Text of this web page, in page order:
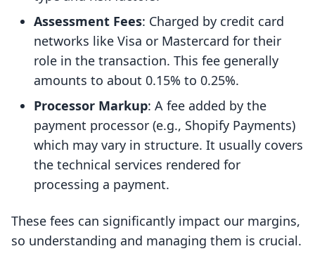
Assessment Fees: Charged by credit card
networks like Visa or Mastercard for their
role in the transaction. This fee generally
amounts to about 0.15% to 0.25%.
Processor Markup: A fee added by the
payment processor (e.g., Shopify Payments)
which may vary in structure. It usually covers
the technical services rendered for
processing a payment.
These fees can significantly impact our margins,
so understanding and managing them is crucial.